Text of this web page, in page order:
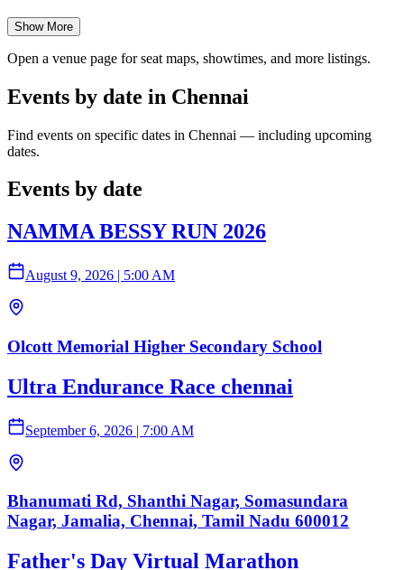
Show More
Open a venue page for seat maps, showtimes, and more listings.
Events by date in Chennai
Find events on specific dates in Chennai — including upcoming
dates.
Events by date
NAMMA BESSY RUN 2026
August 9, 2026 | 5:00 AM
Olcott Memorial Higher Secondary School
Ultra Endurance Race chennai
September 6, 2026 | 7:00 AM
Bhanumati Rd, Shanthi Nagar, Somasundara
Nagar, Jamalia, Chennai, Tamil Nadu 600012
Father's Day Virtual Marathon